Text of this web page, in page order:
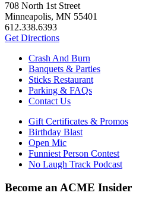
708 North 1st Street
Minneapolis, MN 55401
612.338.6393
Get Directions
Crash And Burn
Banquets & Parties
Sticks Restaurant
Parking & FAQs
Contact Us
Gift Certificates & Promos
Birthday Blast
Open Mic
Funniest Person Contest
No Laugh Track Podcast
Become an ACME Insider